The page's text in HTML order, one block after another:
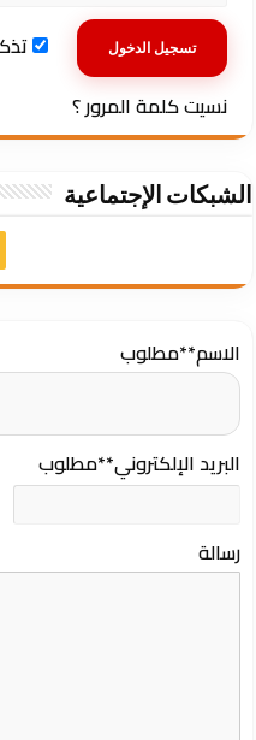
نسيت كلمة المرور ؟
الشبكات الإجتماعية
الاسم**مطلوب
البريد الإلكتروني**مطلوب
رسالة